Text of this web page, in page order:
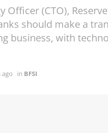
Officer (CTO),
should make a
business, with
ago in BFSI